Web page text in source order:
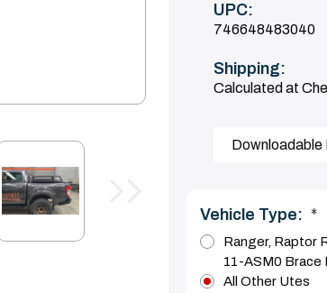
UPC:
746648483040
Shipping:
Calculated at
Downloadable
Vehicle Type: *
Ranger, Raptor
11-ASM0 Brace
All Other Utes